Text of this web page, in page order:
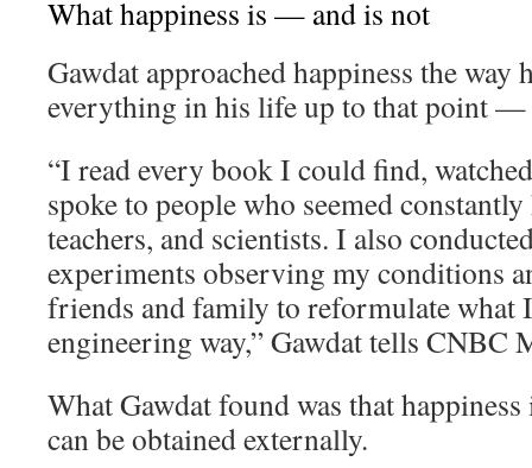
What happiness is — and is not
Gawdat approached happiness the way
everything in his life up to that point
“I read every book I could find,
spoke to people who seemed
teachers, and scientists. I also
experiments observing my conditions
friends and family to reformulate what
engineering way,” Gawdat tells CNBC
What Gawdat found was that
can be obtained externally.